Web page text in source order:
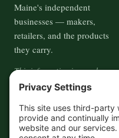
Maine's independent
businesses — makers,
retailers, and the products
they carry.
This information is crowd-
sourced, so please verify the
accuracy independently. And if
you see a mistake,contact us
and we'll get it fixed in a jiffy.